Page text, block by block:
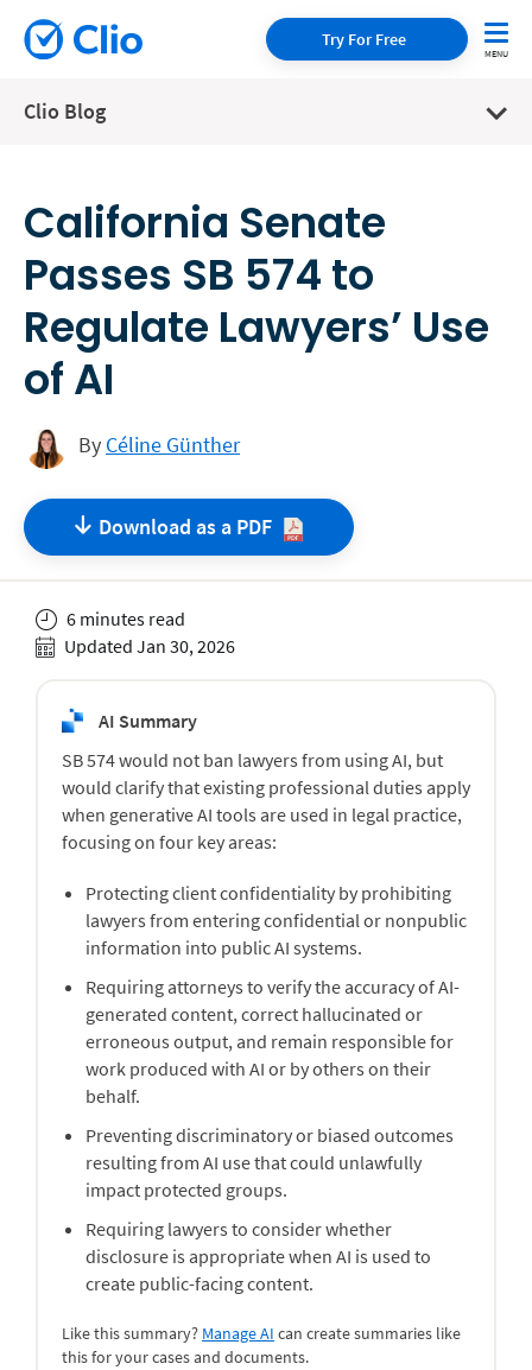
Try For Free
Clio Blog
California Senate
Passes SB 574 to
Regulate Lawyers’ Use
of AI
By Céline Günther
Download as a PDF
6 minutes read
Updated Jan 30, 2026
AI Summary
SB 574 would not ban lawyers from using AI, but
would clarify that existing professional duties apply
when generative AI tools are used in legal practice,
focusing on four key areas:
Protecting client confidentiality by prohibiting
lawyers from entering confidential or nonpublic
information into public AI systems.
Requiring attorneys to verify the accuracy of AI-
generated content, correct hallucinated or
erroneous output, and remain responsible for
work produced with AI or by others on their
behalf.
Preventing discriminatory or biased outcomes
resulting from AI use that could unlawfully
impact protected groups.
Requiring lawyers to consider whether
disclosure is appropriate when AI is used to
create public-facing content.
Like this summary? Manage AI can create summaries like
this for your cases and documents.